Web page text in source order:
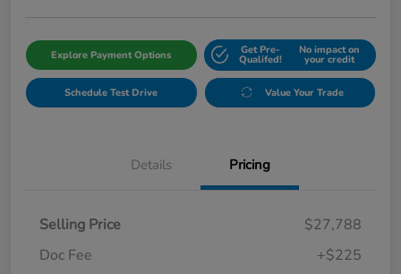
Explore Payment Options Get Pre-
Qualifed!
No impact on
your credit
Schedule Test Drive Value Your Trade
Details Pricing
Selling Price
$27,788
Doc Fee
+$225